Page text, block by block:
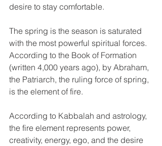
desire to stay comfortable.
The spring is the season is saturated
with the most powerful spiritual forces.
According to the Book of Formation
(written 4,000 years ago), by Abraham,
the Patriarch, the ruling force of spring,
is the element of fire.
According to Kabbalah and astrology,
the fire element represents power,
creativity, energy, ego, and the desire